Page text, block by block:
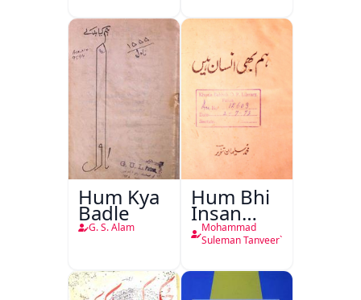
Hum Kya
Badle
G. S. Alam
Hum Bhi
Insan
Hain
Mohammad
Suleman Tanveer`